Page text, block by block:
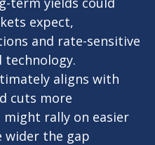
expect,
and rate-sensitive
technology.
aligns with
cuts more
might rally on easier
wider the gap